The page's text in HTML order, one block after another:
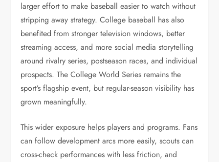
larger effort to make baseball easier to watch without
stripping away strategy. College baseball has also
benefited from stronger television windows, better
streaming access, and more social media storytelling
around rivalry series, postseason races, and individual
prospects. The College World Series remains the
sport’s flagship event, but regular-season visibility has
grown meaningfully.
This wider exposure helps players and programs. Fans
can follow development arcs more easily, scouts can
cross-check performances with less friction, and